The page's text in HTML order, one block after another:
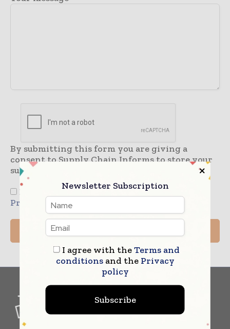
By submitting this form you are giving a
consent to Supply Chain Informs to store your
submitted information.
I agree to theTerms & Conditionsand
Privacy Policy
Newsletter Subscription
I agree with theTerms and
conditionsand the Privacy
policy
Subscribe